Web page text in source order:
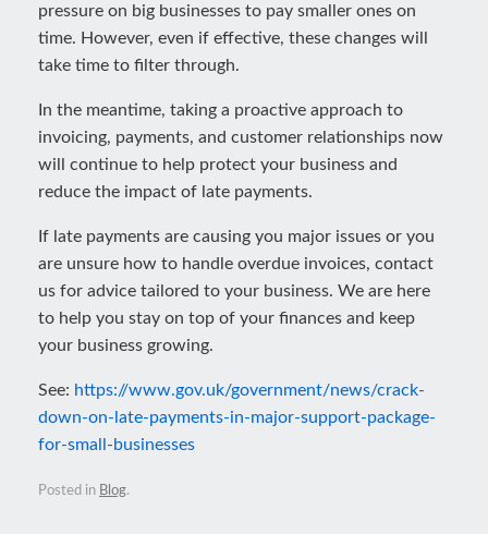
pressure on big businesses to pay smaller ones on
time. However, even if effective, these changes will
take time to filter through.
In the meantime, taking a proactive approach to
invoicing, payments, and customer relationships now
will continue to help protect your business and
reduce the impact of late payments.
If late payments are causing you major issues or you
are unsure how to handle overdue invoices, contact
us for advice tailored to your business. We are here
to help you stay on top of your finances and keep
your business growing.
See: https://www.gov.uk/government/news/crack-
down-on-late-payments-in-major-support-package-
for-small-businesses
Posted in Blog.